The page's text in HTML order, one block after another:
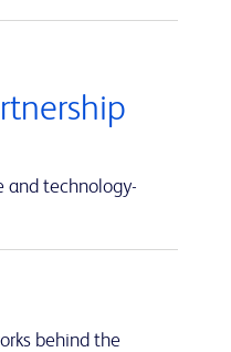
and technology-
behind the